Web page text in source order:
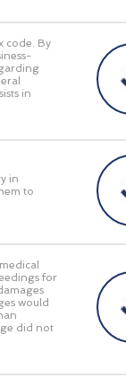
code. By
in
in
to
for
would
did not